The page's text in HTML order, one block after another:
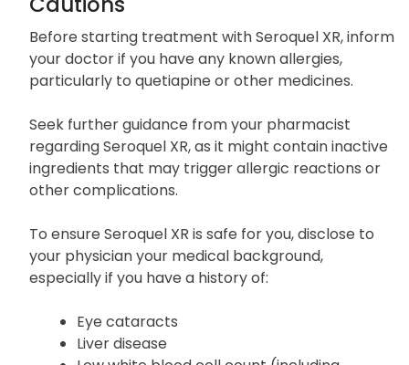
arise.
Cautions
Before starting treatment with Seroquel XR, inform
your doctor if you have any known allergies,
particularly to quetiapine or other medicines.
Seek further guidance from your pharmacist
regarding Seroquel XR, as it might contain inactive
ingredients that may trigger allergic reactions or
other complications.
To ensure Seroquel XR is safe for you, disclose to
especially if you have a history of: